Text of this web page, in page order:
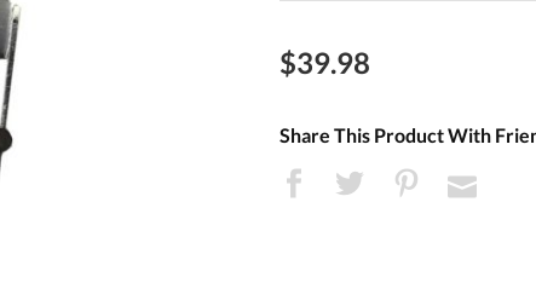
$39.98
Share This Product With